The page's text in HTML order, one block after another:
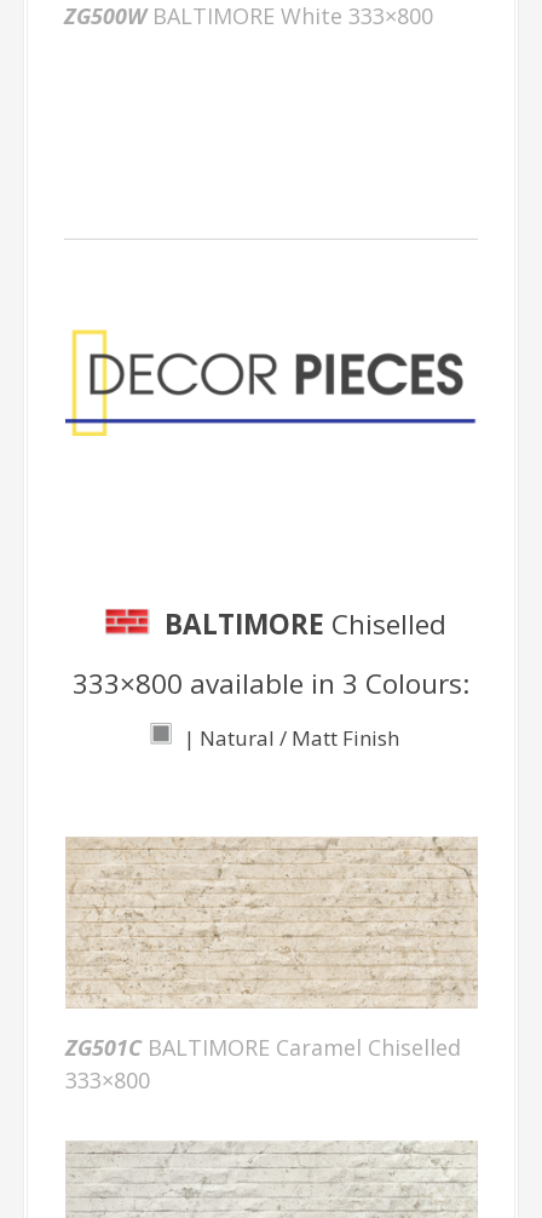
ZG500WBALTIMORE White 333×800
BALTIMORE Chiselled
333×800 available in 3 Colours:
| Natural / Matt Finish
ZG501CBALTIMORE Caramel Chiselled
333×800